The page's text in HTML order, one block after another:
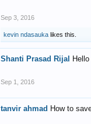
Sep 3, 2016
kevin ndasauka likes this.
Shanti Prasad Rijal
Sep 1, 2016
tanvir ahmad How to